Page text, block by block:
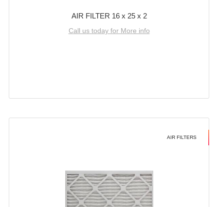
AIR FILTER 16 x 25 x 2
Call us today for More info
AIR FILTERS